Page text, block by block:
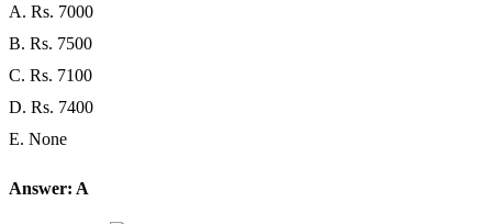
A. Rs. 7000
B. Rs. 7500
C. Rs. 7100
D. Rs. 7400
E. None
Answer: A